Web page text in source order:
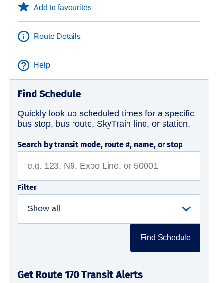
Add to favourites
Route Details
Help
Find Schedule
Quickly look up scheduled times for a specific
bus stop, bus route, SkyTrain line, or station.
Search by transit mode, route #, name, or stop
Filter
Find Schedule
Get Route 170 Transit Alerts